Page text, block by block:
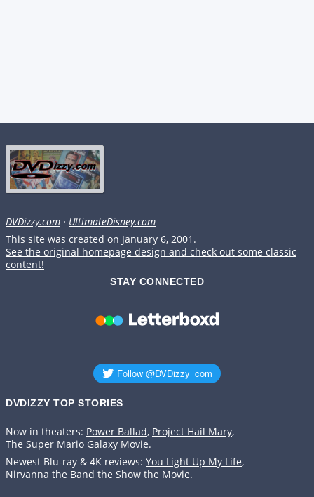
DVDizzy.com · UltimateDisney.com
This site was created on January 6, 2001.
See the original homepage design and check out some classic
content!
STAY CONNECTED
DVDIZZY TOP STORIES️️
Now in theaters: Power Ballad, Project Hail Mary,
The Super Mario Galaxy Movie.
Newest Blu-ray & 4K reviews: You Light Up My Life,
Nirvanna the Band the Show the Movie.